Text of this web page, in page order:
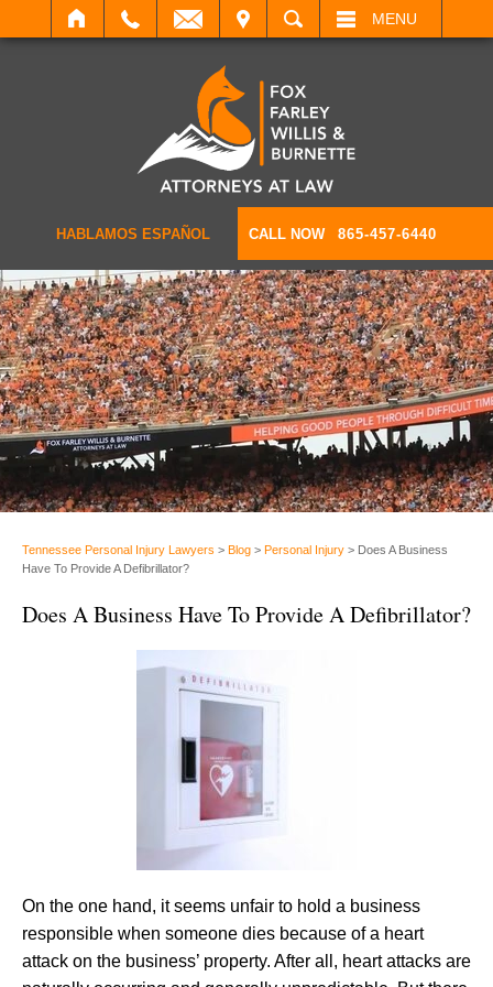
SEARCH MENU
HABLAMOS ESPAÑOL CALL NOW 865-457-6440
Tennessee Personal Injury Lawyers > Blog > Personal Injury > Does A Business
Have To Provide A Defibrillator?
Does A Business Have To Provide A Defibrillator?
On the one hand, it seems unfair to hold a business
responsible when someone dies because of a heart
attack on the business’ property. After all, heart attacks are